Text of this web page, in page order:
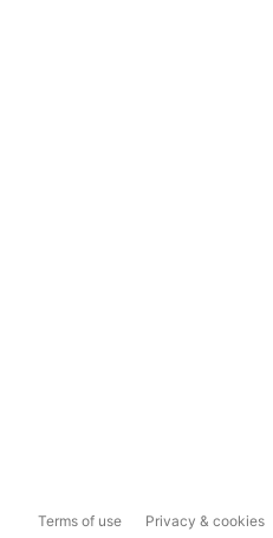
Terms of use Privacy & cookies